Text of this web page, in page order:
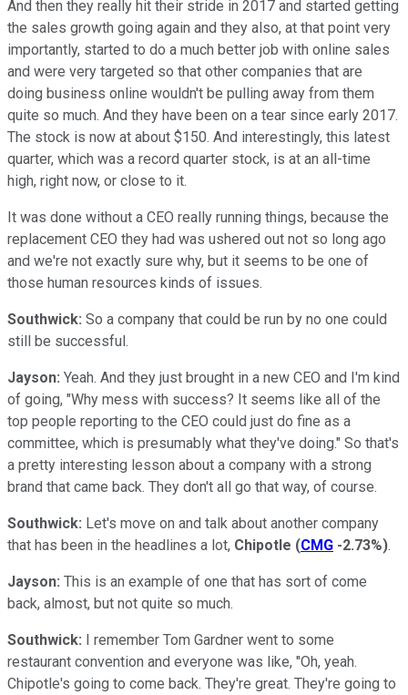
And then they really hit their stride in 2017 and started getting
the sales growth going again and they also, at that point very
importantly, started to do a much better job with online sales
and were very targeted so that other companies that are
doing business online wouldn't be pulling away from them
quite so much. And they have been on a tear since early 2017.
The stock is now at about $150. And interestingly, this latest
quarter, which was a record quarter stock, is at an all-time
high, right now, or close to it.
It was done without a CEO really running things, because the
replacement CEO they had was ushered out not so long ago
and we're not exactly sure why, but it seems to be one of
those human resources kinds of issues.
Southwick: So a company that could be run by no one could
still be successful.
Jayson: Yeah. And they just brought in a new CEO and I'm kind
of going, "Why mess with success? It seems like all of the
top people reporting to the CEO could just do fine as a
committee, which is presumably what they've doing." So that's
a pretty interesting lesson about a company with a strong
brand that came back. They don't all go that way, of course.
Southwick: Let's move on and talk about another company
that has been in the headlines a lot, Chipotle (CMG -2.73%).
Jayson: This is an example of one that has sort of come
back, almost, but not quite so much.
Southwick: I remember Tom Gardner went to some
restaurant convention and everyone was like, "Oh, yeah.
Chipotle's going to come back. They're great. They're going to